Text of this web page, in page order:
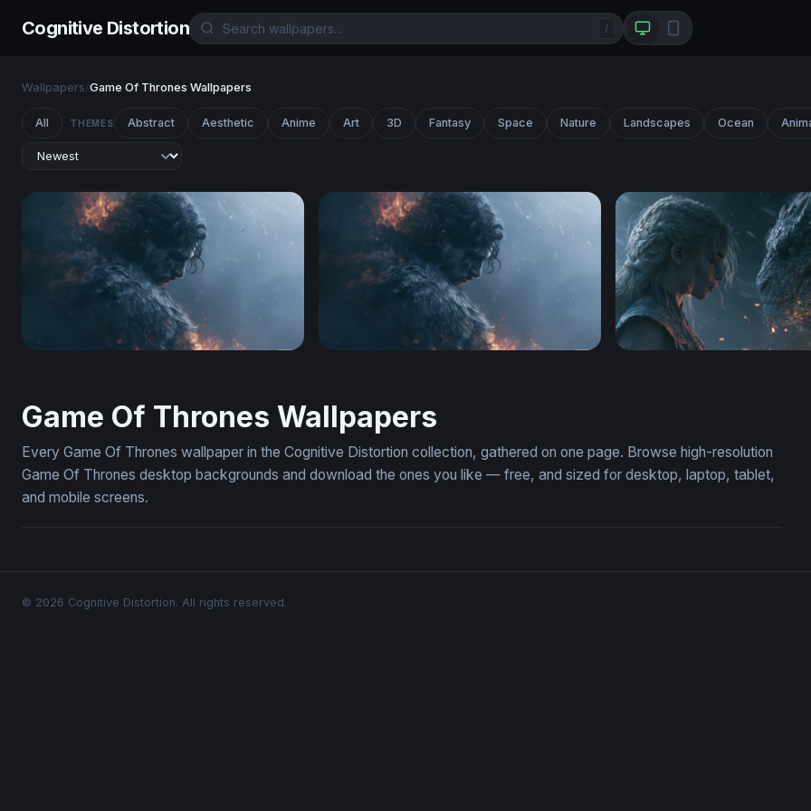
Cognitive Distortion /
Wallpapers/Game Of Thrones Wallpapers
All THEMES Abstract Aesthetic Anime Art 3D Fantasy Space Nature Landscapes Ocean
Game Of Thrones Wallpapers
Every Game Of Thrones wallpaper in the Cognitive Distortion collection, gathered on one page. Browse high-resolution
Game Of Thrones desktop backgrounds and download the ones you like — free, and sized for desktop, laptop, tablet,
and mobile screens.
© 2026 Cognitive Distortion. All rights reserved.